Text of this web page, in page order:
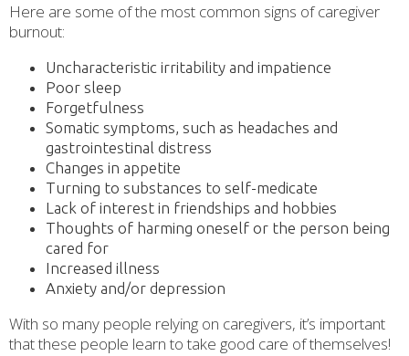
Here are some of the most common signs of caregiver
burnout:
Uncharacteristic irritability and impatience
Poor sleep
Forgetfulness
Somatic symptoms, such as headaches and
gastrointestinal distress
Changes in appetite
Turning to substances to self-medicate
Lack of interest in friendships and hobbies
Thoughts of harming oneself or the person being
cared for
Increased illness
Anxiety and/or depression
With so many people relying on caregivers, it’s important
that these people learn to take good care of themselves!